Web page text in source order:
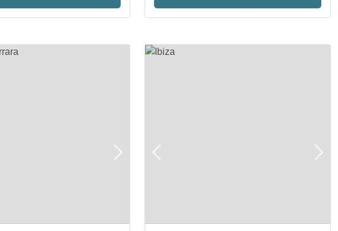
Next Previous Next